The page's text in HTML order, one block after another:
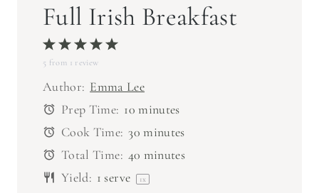
Full Irish Breakfast
5
t
4
t
a
r
3
S
t
a
2
S
t
a
1
S
t
5 from 1 review
Author: Emma Lee
Prep Time: 10 minutes
Cook Time: 30 minutes
Total Time: 40 minutes
Yield: 1 serve 1x